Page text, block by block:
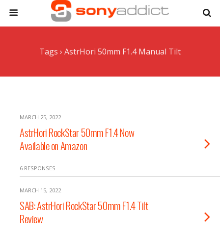
Tags › AstrHori 50mm F1.4 Manual Tilt
MARCH 25, 2022
AstrHori RockStar 50mm F1.4 Now
Available on Amazon
6 RESPONSES
MARCH 15, 2022
SAB: AstrHori RockStar 50mm F1.4 Tilt
Review